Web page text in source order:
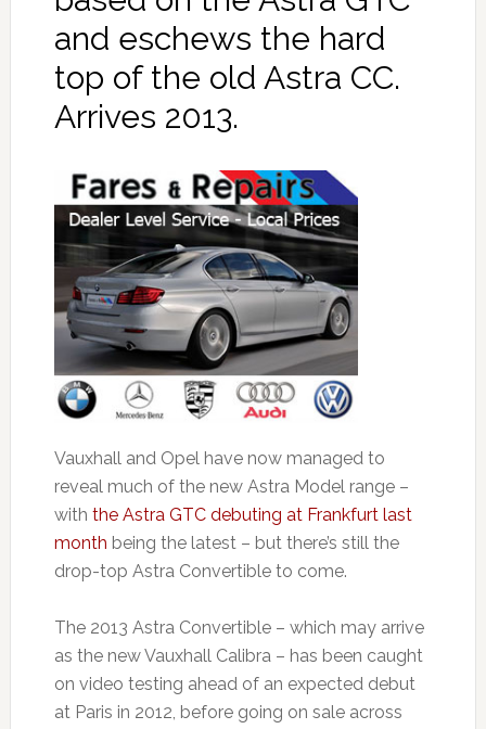
and eschews the hard
top of the old Astra CC.
Arrives 2013.
Vauxhall and Opel have now managed to
reveal much of the new Astra Model range –
with the Astra GTC debuting at Frankfurt last
month being the latest – but there’s still the
drop-top Astra Convertible to come.
The 2013 Astra Convertible – which may arrive
as the new Vauxhall Calibra – has been caught
on video testing ahead of an expected debut
at Paris in 2012, before going on sale across